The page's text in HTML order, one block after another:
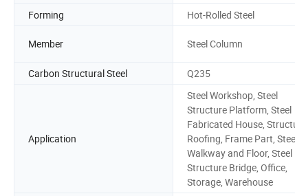
Forming
Hot-Rolled Steel
Member Steel Column
Carbon Structural Steel Q235
Application
Steel Workshop, Steel
Structure Platform, Steel
Fabricated House,
Roofing, Frame Part,
Walkway and Floor, Steel
Structure Bridge, Office,
Storage, Warehouse